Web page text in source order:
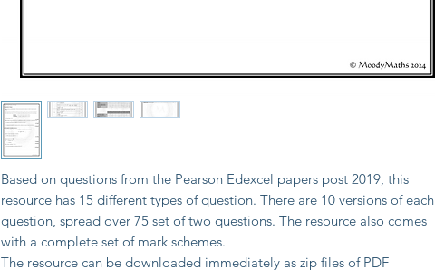
Based on questions from the Pearson Edexcel papers post 2019, this
resource has 15 different types of question. There are 10 versions of each
question, spread over 75 set of two questions. The resource also comes
with a complete set of mark schemes.
The resource can be downloaded immediately as zip files of PDF